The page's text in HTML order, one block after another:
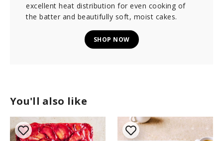
You'll also like
excellent heat distribution for even cooking of
the batter and beautifully soft, moist cakes.
SHOP NOW